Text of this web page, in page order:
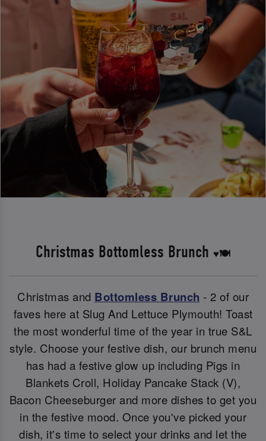
Christmas Bottomless Brunch ♥️🍽️
Christmas and Bottomless Brunch - 2 of our
faves here at Slug And Lettuce Plymouth! Toast
the most wonderful time of the year in true S&L
style. Choose your festive dish, our brunch menu
has had a festive glow up including Pigs in
Blankets Croll, Holiday Pancake Stack (V),
Bacon Cheeseburger and more dishes to get you
in the festive mood. Once you've picked your
dish, it's time to select your drinks and let the